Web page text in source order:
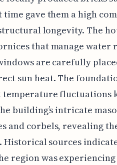
time gave them a high
longevity. The
that manage
are carefully
sun heat. The
temperature fluctuations
building’s intricate
and corbels, revealing
sources
region was